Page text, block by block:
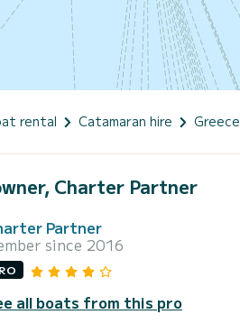
rental Catamaran hire Greece
Charter Partner
Partner
since 2016
all boats from this pro